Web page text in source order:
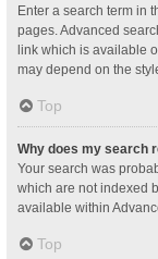
Enter a search term in
pages. Advanced
link which is available
may depend on the
Top
Why does my search
Your search was
which are not indexed
available within
Top